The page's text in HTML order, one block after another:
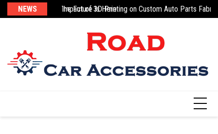
Skip
NEWS
3D-Printed Parts: The Future Is HereImpact of 3D Printing on Custom Auto Parts